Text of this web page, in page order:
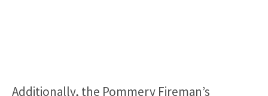
Additionally, the Pommery Fireman’s